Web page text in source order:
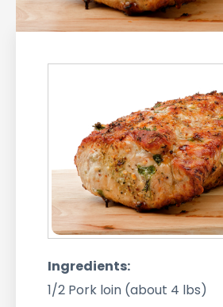
Ingredients:
1/2 Pork loin (about 4 lbs)